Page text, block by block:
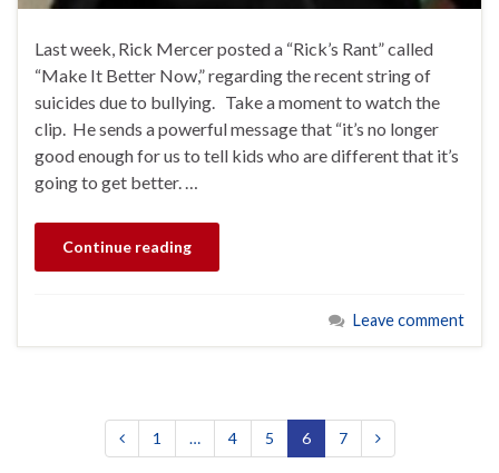
Last week, Rick Mercer posted a “Rick’s Rant” called
“Make It Better Now,” regarding the recent string of
suicides due to bullying. Take a moment to watch the
clip. He sends a powerful message that “it’s no longer
good enough for us to tell kids who are different that it’s
going to get better. …
Continue reading
Leave comment
1 … 4 5 6 7